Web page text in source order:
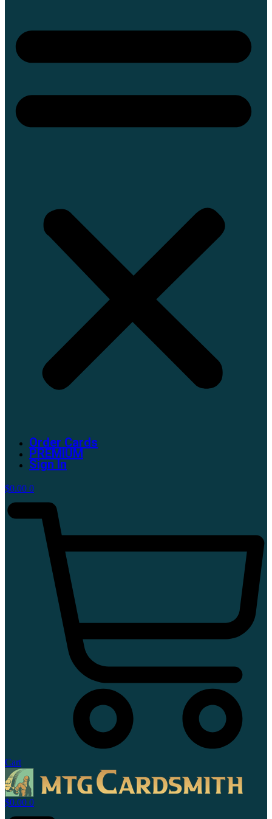
Order Cards
PREMIUM
Sign In
$0.00 0
Cart
$0.00 0